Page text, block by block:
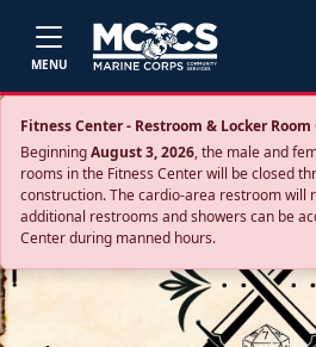
MENU
Fitness Center - Restroom & Locker Room
BeginningAugust 3, 2026, the male and
rooms in the Fitness Center will be closed
construction. The cardio‑area restroom will
additional restrooms and showers can be
Center during manned hours.